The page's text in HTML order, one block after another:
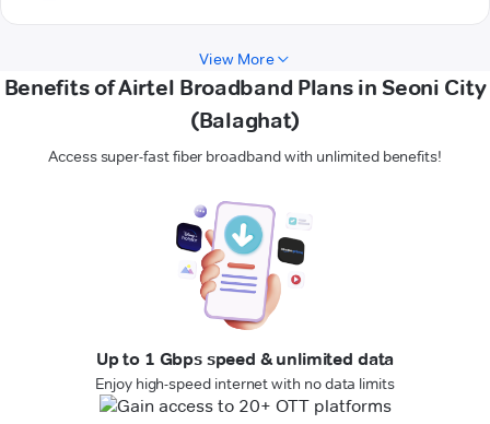
View More
Benefits of Airtel Broadband Plans in Seoni City
(Balaghat)
Access super-fast fiber broadband with unlimited benefits!
Up to 1 Gbps speed & unlimited data
Enjoy high-speed internet with no data limits